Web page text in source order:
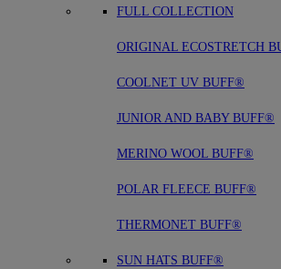
FULL COLLECTION
ORIGINAL ECOSTRETCH
COOLNET UV BUFF®
JUNIOR AND BABY BUFF®
MERINO WOOL BUFF®
POLAR FLEECE BUFF®
THERMONET BUFF®
SUN HATS BUFF®